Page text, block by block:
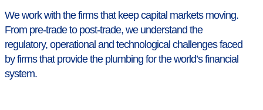
We work with the firms that keep capital markets moving.
From pre-trade to post-trade, we understand the
regulatory, operational and technological challenges faced
by firms that provide the plumbing for the world’s financial
system.